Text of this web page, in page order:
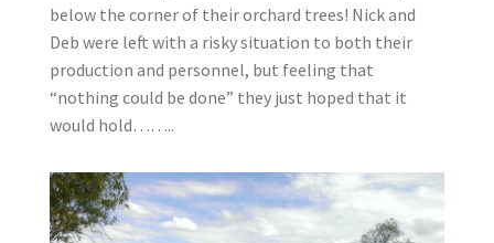
below the corner of their orchard trees! Nick and
Deb were left with a risky situation to both their
production and personnel, but feeling that
“nothing could be done” they just hoped that it
would hold……..